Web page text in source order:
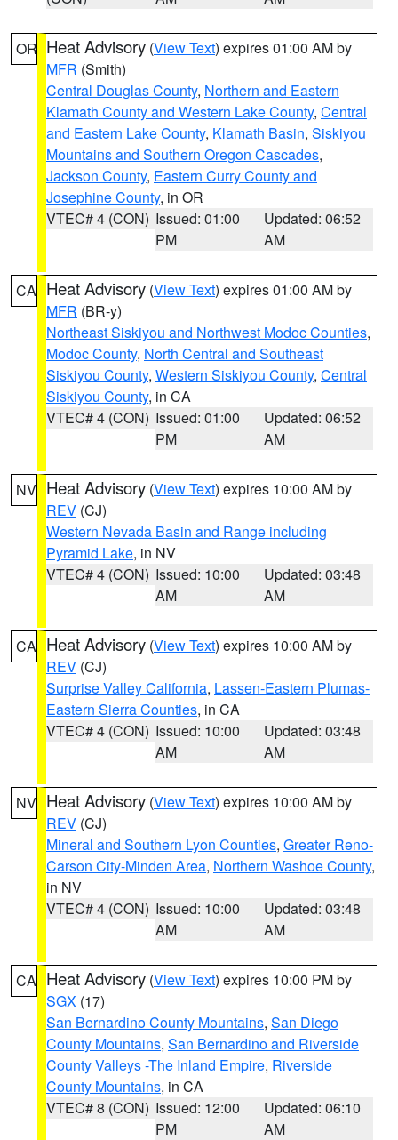
OR Heat Advisory (View Text) expires 01:00 AM by
MFR (Smith)
Central Douglas County, Northern and Eastern
Klamath County and Western Lake County, Central
and Eastern Lake County, Klamath Basin, Siskiyou
Mountains and Southern Oregon Cascades,
Jackson County, Eastern Curry County and
Josephine County, in OR
VTEC# 4 (CON) Issued: 01:00
PM
Updated: 06:52
AM
CA Heat Advisory (View Text) expires 01:00 AM by
MFR (BR-y)
Northeast Siskiyou and Northwest Modoc Counties,
Modoc County, North Central and Southeast
Siskiyou County, Western Siskiyou County, Central
Siskiyou County, in CA
VTEC# 4 (CON) Issued: 01:00
PM
Updated: 06:52
AM
NV Heat Advisory (View Text) expires 10:00 AM by
REV (CJ)
Western Nevada Basin and Range including
Pyramid Lake, in NV
VTEC# 4 (CON) Issued: 10:00
AM
Updated: 03:48
AM
CA Heat Advisory (View Text) expires 10:00 AM by
REV (CJ)
Surprise Valley California, Lassen-Eastern Plumas-
Eastern Sierra Counties, in CA
VTEC# 4 (CON) Issued: 10:00
AM
Updated: 03:48
AM
NV Heat Advisory (View Text) expires 10:00 AM by
REV (CJ)
Mineral and Southern Lyon Counties, Greater Reno-
Carson City-Minden Area, Northern Washoe County,
in NV
VTEC# 4 (CON) Issued: 10:00
AM
Updated: 03:48
AM
CA Heat Advisory (View Text) expires 10:00 PM by
SGX (17)
San Bernardino County Mountains, San Diego
County Mountains, San Bernardino and Riverside
County Valleys -The Inland Empire, Riverside
County Mountains, in CA
VTEC# 8 (CON) Issued: 12:00
PM
Updated: 06:10
AM